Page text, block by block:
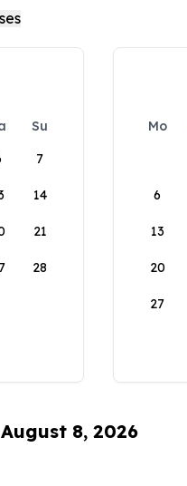
Su
7
14
21
28
Mo
6
13
20
27
8, 2026